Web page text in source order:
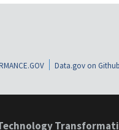
Data.gov on Github